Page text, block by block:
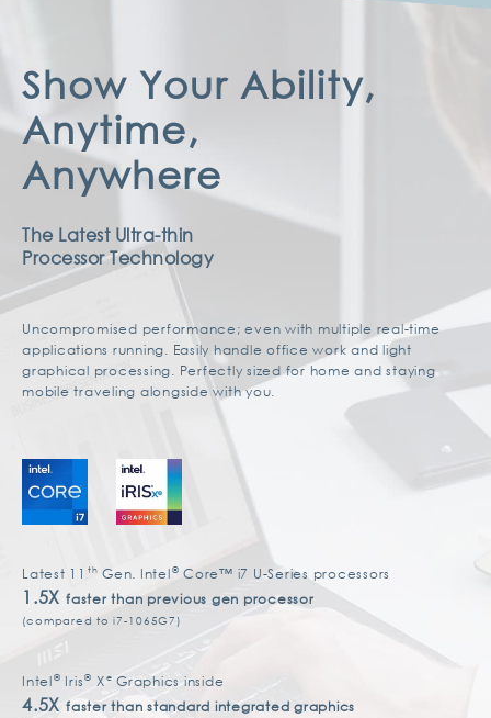
Show Your Ability,
Anytime,
Anywhere
The Latest Ultra-thin
Processor Technology
Uncompromised performance; even with multiple real-time
applications running. Easily handle office work and light
graphical processing. Perfectly sized for home and staying
mobile traveling alongside with you.
Latest 11 th Gen. Intel ® Core™ i7 U-Series processors
1.5X faster than previous gen processor
(compared to i7-1065G7)
Intel ® Iris ® X e Graphics inside
4.5X faster than standard integrated graphics